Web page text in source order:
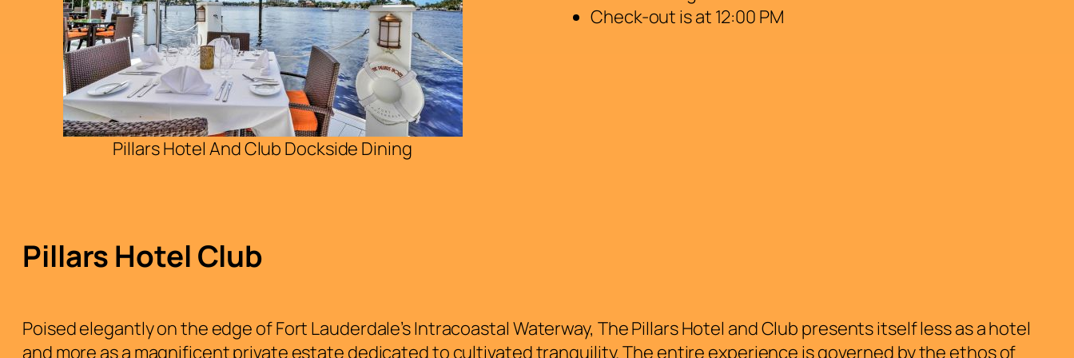
Pillars Hotel And Club Dockside Dining
Check-out is at 12:00 PM
Pillars Hotel Club
Poised elegantly on the edge of Fort Lauderdale’s Intracoastal Waterway, The Pillars Hotel and Club presents itself less as a hotel
and more as a magnificent private estate dedicated to cultivated tranquility. The entire experience is governed by the ethos of